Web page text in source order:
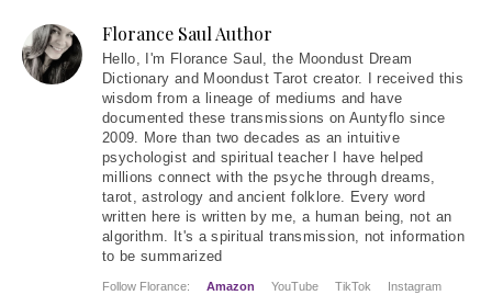
Florance Saul Author
Hello, I'm Florance Saul, the Moondust Dream
Dictionary and Moondust Tarot creator. I received this
wisdom from a lineage of mediums and have
documented these transmissions on Auntyflo since
2009. More than two decades as an intuitive
psychologist and spiritual teacher I have helped
millions connect with the psyche through dreams,
tarot, astrology and ancient folklore. Every word
written here is written by me, a human being, not an
algorithm. It's a spiritual transmission, not information
to be summarized
Follow Florance: Amazon YouTube TikTok
Instagram